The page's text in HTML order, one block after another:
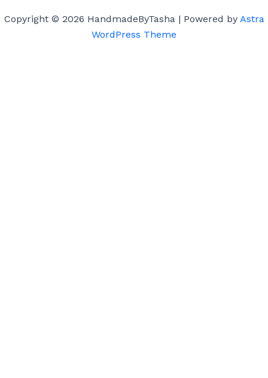
Copyright © 2026 HandmadeByTasha | Powered by Astra
WordPress Theme